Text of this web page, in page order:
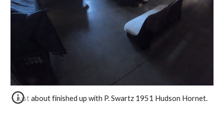
Just about finished up with P. Swartz 1951 Hudson Hornet.